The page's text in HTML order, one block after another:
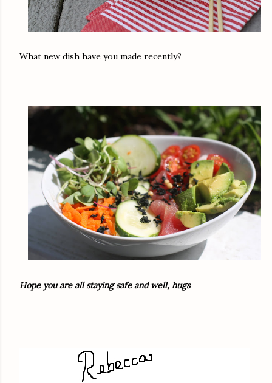
What new dish have you made recently?
Hope you are all staying safe and well, hugs